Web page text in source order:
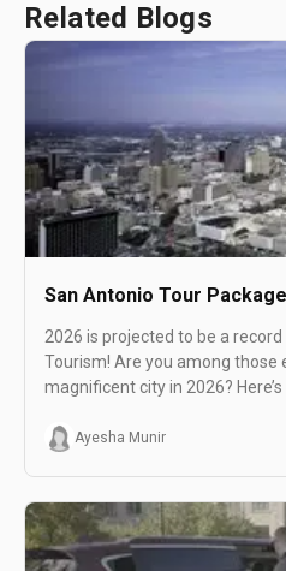
Related Blogs
San Antonio Tour
2026 is projected to be a
Tourism! Are you among those
magnificent city in 2026?
make your tour a memorable
Ayesha Munir